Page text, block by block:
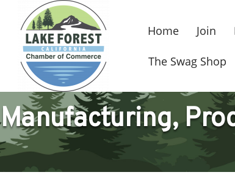
Home Join
The Swag Shop
Manufacturing,